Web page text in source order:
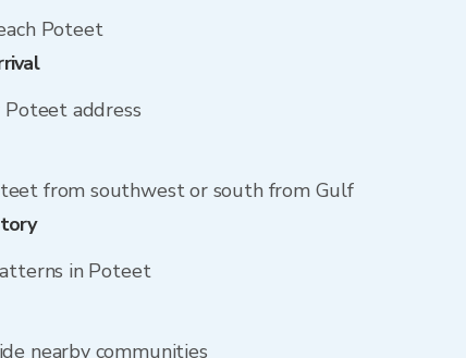
Poteet
address
from southwest or south from Gulf
in Poteet
nearby communities